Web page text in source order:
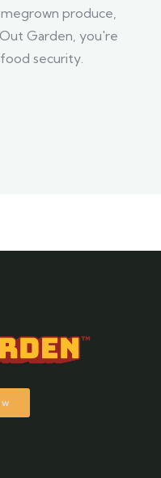
produce,
Garden, you're
security.